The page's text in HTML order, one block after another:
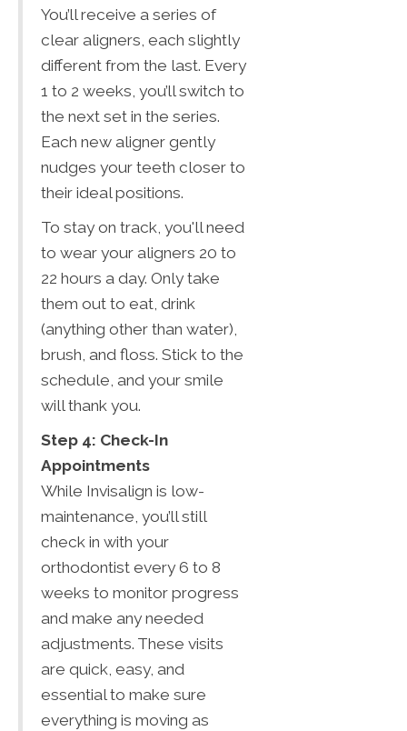
You’ll receive a series of
clear aligners, each slightly
different from the last. Every
1 to 2 weeks, you’ll switch to
the next set in the series.
Each new aligner gently
nudges your teeth closer to
their ideal positions.
To stay on track, you'll need
to wear your aligners 20 to
22 hours a day. Only take
them out to eat, drink
(anything other than water),
brush, and floss. Stick to the
schedule, and your smile
will thank you.
Step 4: Check-In
Appointments
While Invisalign is low-
maintenance, you’ll still
check in with your
orthodontist every 6 to 8
weeks to monitor progress
and make any needed
adjustments. These visits
are quick, easy, and
essential to make sure
everything is moving as